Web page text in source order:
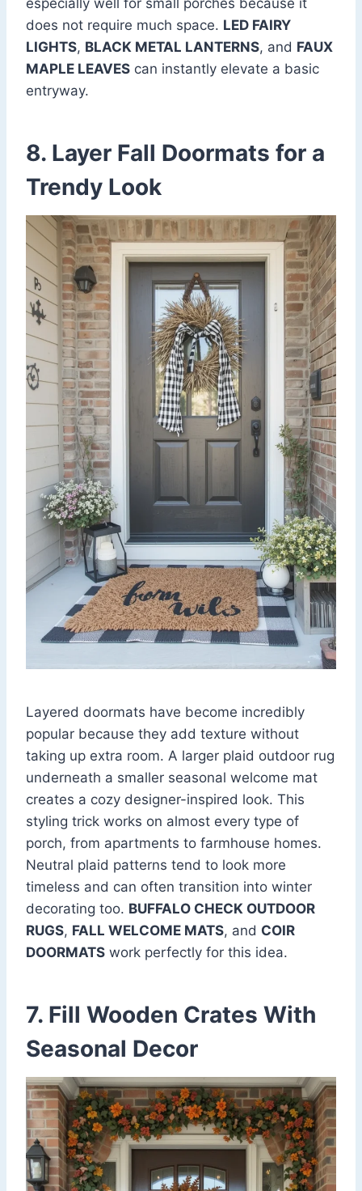
does not require much space. LED FAIRY
LIGHTS, BLACK METAL LANTERNS, and FAUX
MAPLE LEAVES can instantly elevate a basic
entryway.
8. Layer Fall Doormats for a
Trendy Look
Layered doormats have become incredibly
popular because they add texture without
taking up extra room. A larger plaid outdoor rug
underneath a smaller seasonal welcome mat
creates a cozy designer-inspired look. This
styling trick works on almost every type of
porch, from apartments to farmhouse homes.
Neutral plaid patterns tend to look more
timeless and can often transition into winter
decorating too. BUFFALO CHECK OUTDOOR
RUGS, FALL WELCOME MATS, and COIR
DOORMATS work perfectly for this idea.
7. Fill Wooden Crates With
Seasonal Decor